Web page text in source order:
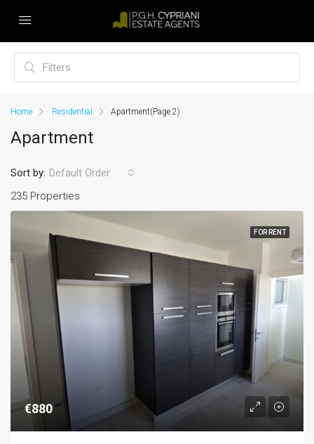
Home Residential Apartment(Page 2)
Apartment
235 Properties
Sort by: Default Order
FOR RENT
€880